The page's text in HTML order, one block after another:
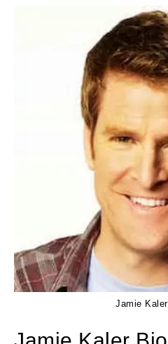
Jamie